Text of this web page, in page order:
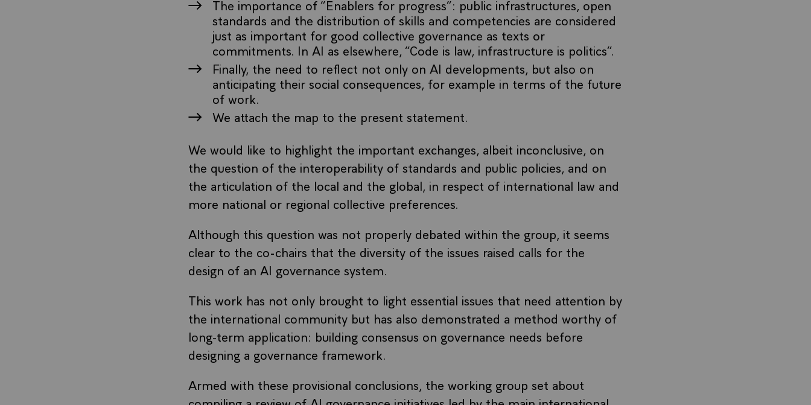
The importance of “Enablers for progress”: public infrastructures, open
standards and the distribution of skills and competencies are considered
just as important for good collective governance as texts or
commitments. In AI as elsewhere, “Code is law, infrastructure is politics”.
Finally, the need to reflect not only on AI developments, but also on
anticipating their social consequences, for example in terms of the future
of work.
We attach the map to the present statement.
We would like to highlight the important exchanges, albeit inconclusive, on
the question of the interoperability of standards and public policies, and on
the articulation of the local and the global, in respect of international law and
more national or regional collective preferences.
Although this question was not properly debated within the group, it seems
clear to the co-chairs that the diversity of the issues raised calls for the
design of an AI governance system.
This work has not only brought to light essential issues that need attention by
the international community but has also demonstrated a method worthy of
long-term application: building consensus on governance needs before
designing a governance framework.
Armed with these provisional conclusions, the working group set about